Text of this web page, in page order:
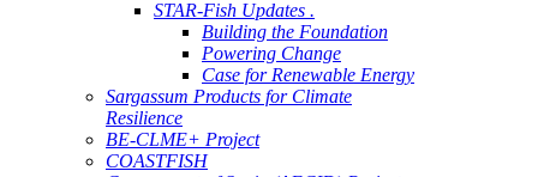
STAR-Fish Updates .
Building the Foundation
Powering Change
Case for Renewable Energy
Sargassum Products for Climate
Resilience
BE-CLME+ Project
COASTFISH